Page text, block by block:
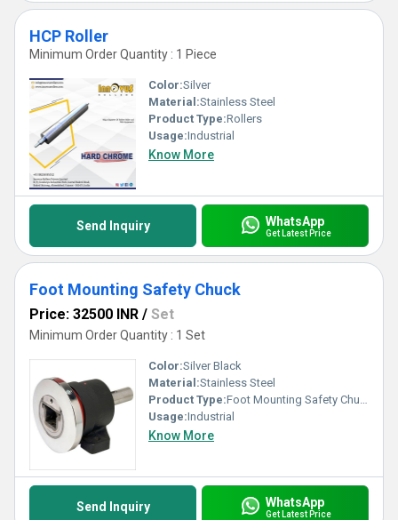
HCP Roller
Minimum Order Quantity : 1 Piece
Color:Silver
Material:Stainless Steel
Product Type:Rollers
Usage:Industrial
Know More
Send Inquiry WhatsApp
Get Latest Price
Foot Mounting Safety Chuck
Price: 32500 INR / Set
Minimum Order Quantity : 1 Set
Color:Silver Black
Material:Stainless Steel
Product Type:Foot Mounting Safety Chuck
Usage:Industrial
Know More
Send Inquiry WhatsApp
Get Latest Price